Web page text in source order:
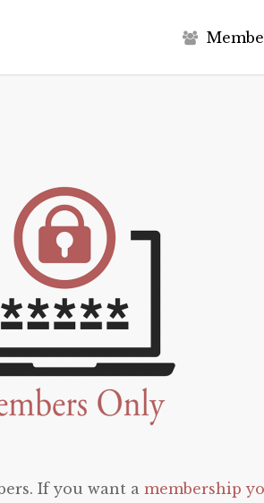
Membe
If you want a membership